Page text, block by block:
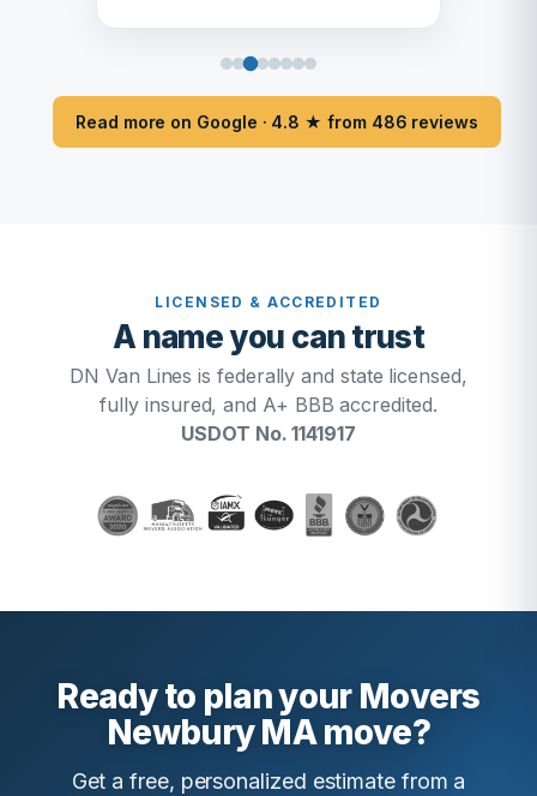
Read more on Google · 4.8 ★ from 486 reviews
LICENSED & ACCREDITED
A name you can trust
DN Van Lines is federally and state licensed,
fully insured, and A+ BBB accredited.
USDOT No. 1141917
Ready to plan your Movers
Newbury MA move?
Get a free, personalized estimate from a